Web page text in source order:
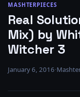
MASHTERPIECES
Real
Mix) by
Witcher 3
January 6, 2016·